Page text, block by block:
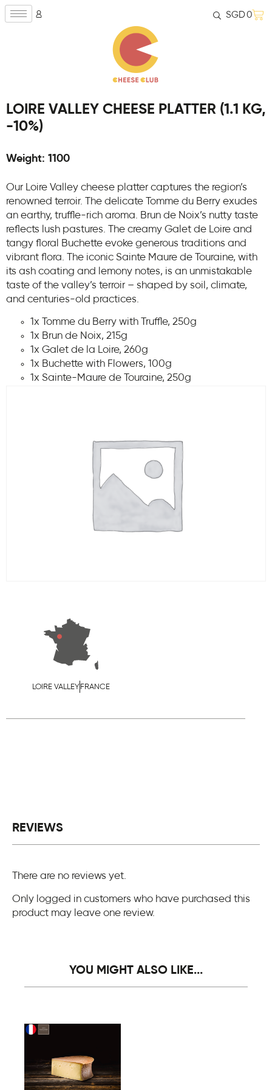
SGD0
LOIRE VALLEY FRANCE
LOIRE VALLEY CHEESE PLATTER (1.1 KG,
-10%)
Weight: 1100
Our Loire Valley cheese platter captures the region’s
renowned terroir. The delicate Tomme du Berry exudes
an earthy, truffle-rich aroma. Brun de Noix’s nutty taste
reflects lush pastures. The creamy Galet de Loire and
tangy floral Buchette evoke generous traditions and
vibrant flora. The iconic Sainte Maure de Touraine, with
its ash coating and lemony notes, is an unmistakable
taste of the valley’s terroir – shaped by soil, climate,
and centuries-old practices.
1x Tomme du Berry with Truffle, 250g
1x Brun de Noix, 215g
1x Galet de la Loire, 260g
1x Buchette with Flowers, 100g
1x Sainte-Maure de Touraine, 250g
REVIEWS
There are no reviews yet.
Only logged in customers who have purchased this
product may leave one review.
YOU MIGHT ALSO LIKE...